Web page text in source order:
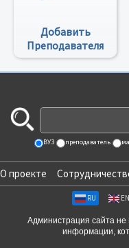
Добавить
Преподавателя
ВУЗ преподаватель
О проекте
RU EN
Администрация сайта не
информации,